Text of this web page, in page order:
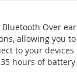
Bluetooth Over ear
allowing you to
to your devices
hours of battery